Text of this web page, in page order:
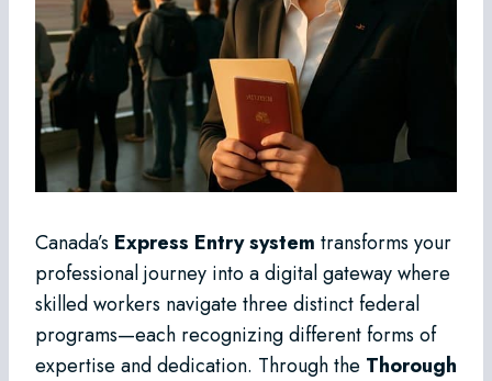
Canada’s Express Entry system transforms your
professional journey into a digital gateway where
skilled workers navigate three distinct federal
programs—each recognizing different forms of
expertise and dedication. Through the Thorough